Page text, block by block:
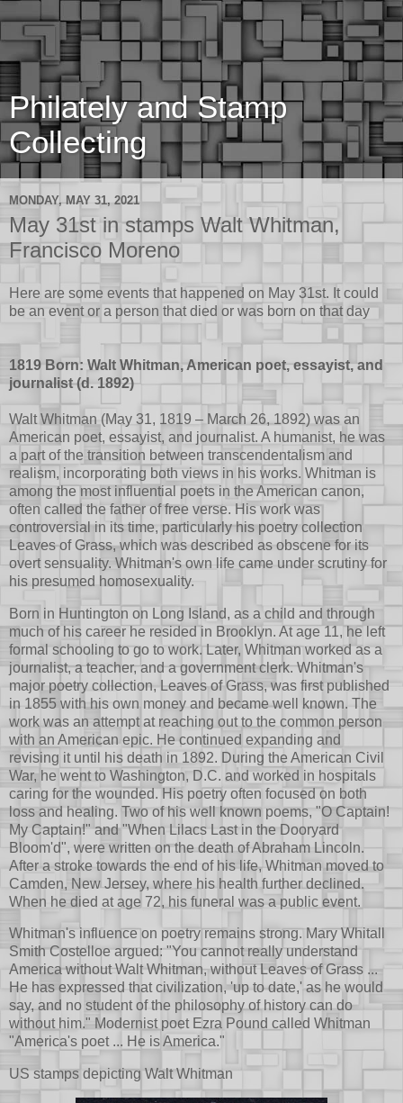
Philately and Stamp
Collecting
MONDAY, MAY 31, 2021
May 31st in stamps Walt Whitman,
Francisco Moreno
Here are some events that happened on May 31st. It could
be an event or a person that died or was born on that day
1819 Born: Walt Whitman, American poet, essayist, and
journalist (d. 1892)
Walt Whitman (May 31, 1819 – March 26, 1892) was an
American poet, essayist, and journalist. A humanist, he was
a part of the transition between transcendentalism and
realism, incorporating both views in his works. Whitman is
among the most influential poets in the American canon,
often called the father of free verse. His work was
controversial in its time, particularly his poetry collection
Leaves of Grass, which was described as obscene for its
overt sensuality. Whitman's own life came under scrutiny for
his presumed homosexuality.
Born in Huntington on Long Island, as a child and through
much of his career he resided in Brooklyn. At age 11, he left
formal schooling to go to work. Later, Whitman worked as a
journalist, a teacher, and a government clerk. Whitman's
major poetry collection, Leaves of Grass, was first published
in 1855 with his own money and became well known. The
work was an attempt at reaching out to the common person
with an American epic. He continued expanding and
revising it until his death in 1892. During the American Civil
War, he went to Washington, D.C. and worked in hospitals
caring for the wounded. His poetry often focused on both
loss and healing. Two of his well known poems, "O Captain!
My Captain!" and "When Lilacs Last in the Dooryard
Bloom'd", were written on the death of Abraham Lincoln.
After a stroke towards the end of his life, Whitman moved to
Camden, New Jersey, where his health further declined.
When he died at age 72, his funeral was a public event.
Whitman's influence on poetry remains strong. Mary Whitall
Smith Costelloe argued: "You cannot really understand
America without Walt Whitman, without Leaves of Grass ...
He has expressed that civilization, 'up to date,' as he would
say, and no student of the philosophy of history can do
without him." Modernist poet Ezra Pound called Whitman
"America's poet ... He is America."
US stamps depicting Walt Whitman